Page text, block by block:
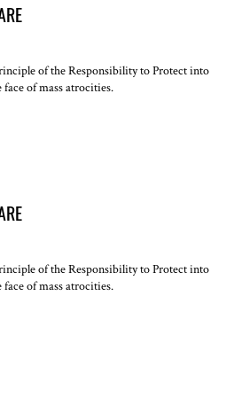
of the Responsibility to Protect into
of mass atrocities.
of the Responsibility to Protect into
of mass atrocities.